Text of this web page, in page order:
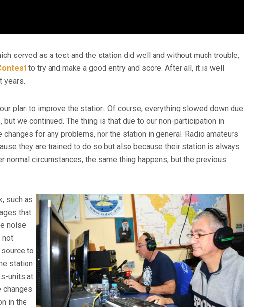
served as a test and the station did well and without much trouble,
to try and make a good entry and score. After all, it is well
years.
plan to improve the station. Of course, everything slowed down due
we continued. The thing is that due to our non-participation in
for any problems, nor the station in general. Radio amateurs
they are trained to do so but also because their station is always
normal circumstances, the same thing happens, but the previous
such as
that
noise
not
to
station
units at
changes
in the